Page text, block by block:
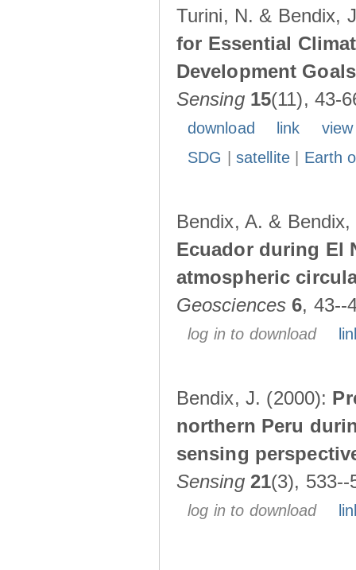
Turini, N. & Bendix,
for Essential
Development
Sensing 15(11), 43-
download link
SDG
satellite| Earth
Bendix, A. &
Ecuador during El
atmospheric
Geosciences 6, 43--
log in to download
Bendix, J. (2000):
northern Peru
sensing
Sensing 21(3), 533--
log in to download